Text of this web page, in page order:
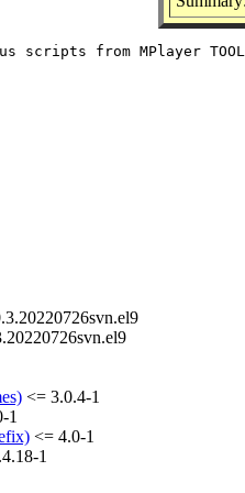
<= 3.0.4-1
1
<= 4.0-1
1